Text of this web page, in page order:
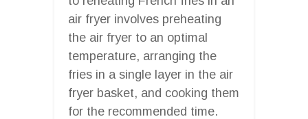
air fryer involves preheating
the air fryer to an optimal
temperature, arranging the
fries in a single layer in the air
fryer basket, and cooking them
for the recommended time.